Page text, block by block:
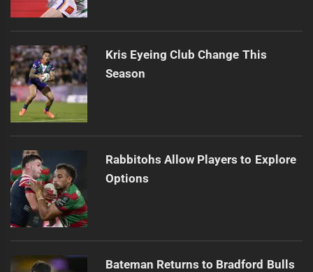
Kris Eyeing Club Change This
Season
Rabbitohs Allow Players to Explore
Options
Bateman Returns to Bradford Bulls